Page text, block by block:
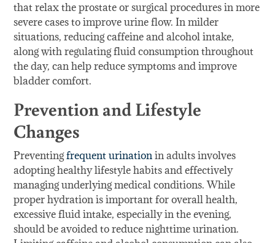
that relax the prostate or surgical procedures in more
severe cases to improve urine flow. In milder
situations, reducing caffeine and alcohol intake,
along with regulating fluid consumption throughout
the day, can help reduce symptoms and improve
bladder comfort.
Prevention and Lifestyle
Changes
Preventingfrequent urinationin adults involves
adopting healthy lifestyle habits and effectively
managing underlying medical conditions. While
proper hydration is important for overall health,
excessive fluid intake, especially in the evening,
should be avoided to reduce nighttime urination.